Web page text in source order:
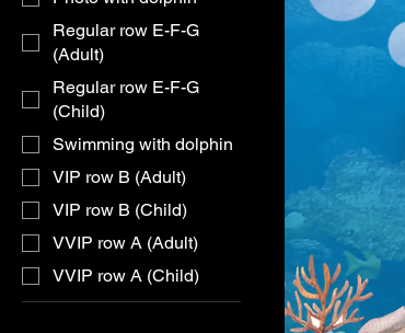
Regular row E-F-G
(Adult)
Regular row E-F-G
(Child)
Swimming with dolphin
VIP row B (Adult)
VIP row B (Child)
VVIP row A (Adult)
VVIP row A (Child)